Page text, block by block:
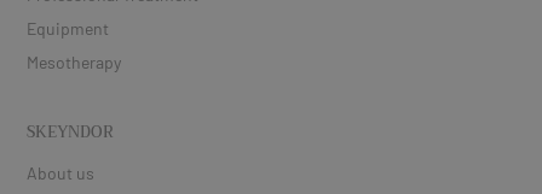
Equipment
Mesotherapy
SKEYNDOR
About us